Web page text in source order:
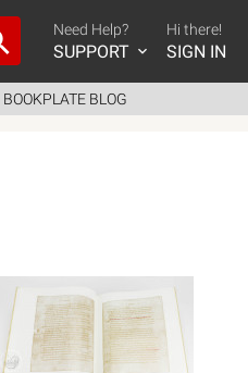
Need Help?
SUPPORT
Hi there!
SIGN IN
BOOKPLATE BLOG